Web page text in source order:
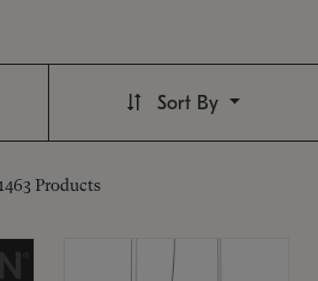
1463 Products
Sort By